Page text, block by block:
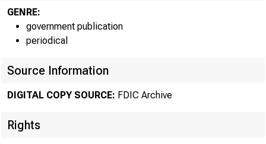
(IL, IN, KY, MI,
GENRE:
government publication
periodical
Source Information
DIGITAL COPY SOURCE: FDIC Archive
Rights